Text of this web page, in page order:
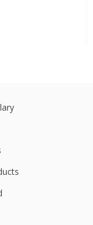
Profit
Tek